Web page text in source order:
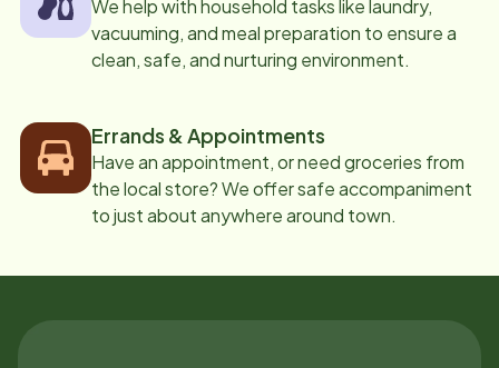
We help with household tasks like laundry,
vacuuming, and meal preparation to ensure a
clean, safe, and nurturing environment.
Errands & Appointments
Have an appointment, or need groceries from
the local store? We offer safe accompaniment
to just about anywhere around town.